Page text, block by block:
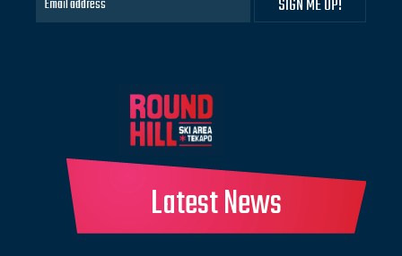
Latest News
Website built & hosted by BECK & CAUL.